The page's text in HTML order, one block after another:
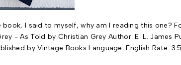
I said to myself, why am I reading this one?
- As Told by Christian Grey Author: E. L. James
by Vintage Books Language: English Rate: